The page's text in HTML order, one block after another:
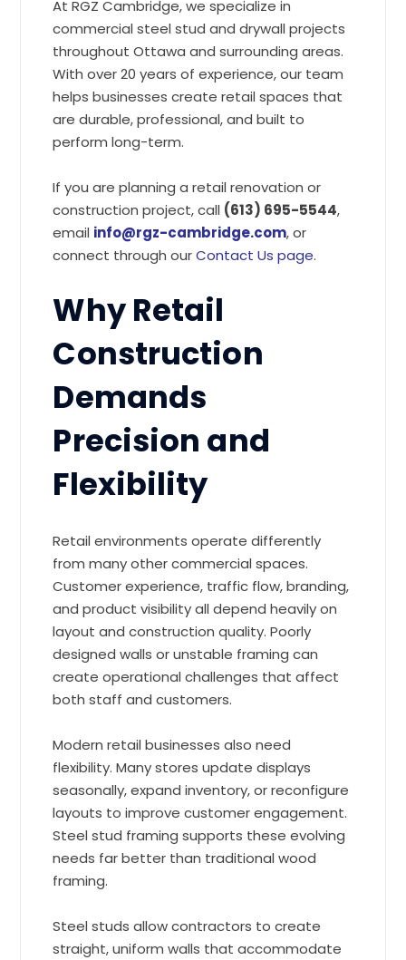
At RGZ Cambridge, we specialize in
commercial steel stud and drywall projects
throughout Ottawa and surrounding areas.
With over 20 years of experience, our team
helps businesses create retail spaces that
are durable, professional, and built to
perform long-term.
If you are planning a retail renovation or
construction project, call (613) 695-5544,
email info@rgz-cambridge.com, or
connect through ourContact Us page.
Why Retail
Construction
Demands
Precision and
Flexibility
Retail environments operate differently
from many other commercial spaces.
Customer experience, traffic flow, branding,
and product visibility all depend heavily on
layout and construction quality. Poorly
designed walls or unstable framing can
create operational challenges that affect
both staff and customers.
Modern retail businesses also need
flexibility. Many stores update displays
seasonally, expand inventory, or reconfigure
layouts to improve customer engagement.
Steel stud framing supports these evolving
needs far better than traditional wood
framing.
Steel studs allow contractors to create
straight, uniform walls that accommodate